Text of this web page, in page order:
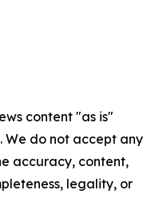
content "as is"
do not accept any
accuracy, content,
legality, or